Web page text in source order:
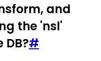
and
the 'nsl'
#